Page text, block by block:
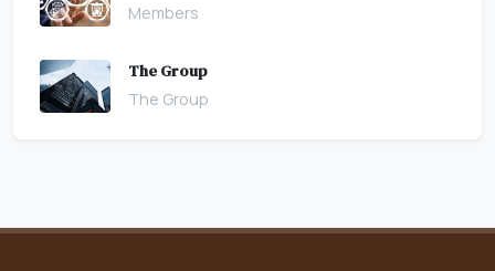
Members
The Group
The Group